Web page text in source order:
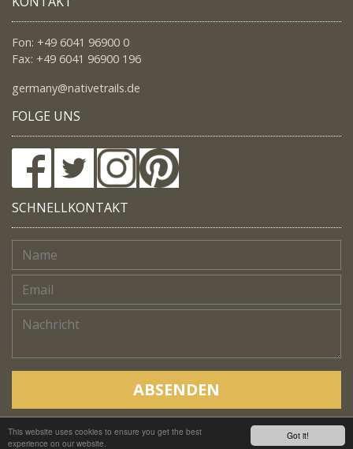
Got it!
This website uses cookies to ensure you get the best
experience on our website.
Fon: +49 6041 96900 0
Fax: +49 6041 96900 196
germany@nativetrails.de
FOLGE UNS
SCHNELLKONTAKT
ABSENDEN
Copyright © Native Trails, All rights reserved 2018